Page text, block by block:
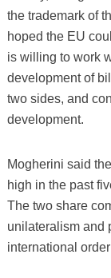
the trademark of
hoped the EU
is willing to work
development of
two sides, and
development.
Mogherini said
high in the past
The two share
unilateralism and
international